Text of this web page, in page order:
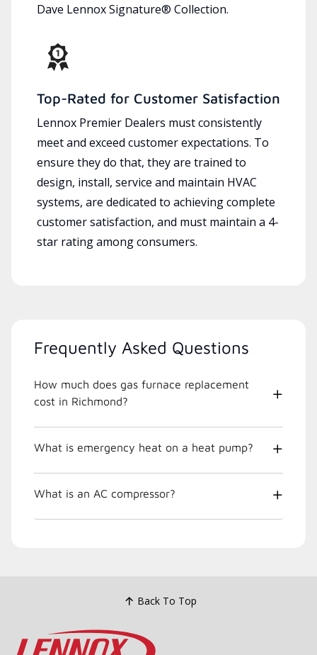
Dave Lennox Signature® Collection.
Top-Rated for Customer Satisfaction
Lennox Premier Dealers must consistently
meet and exceed customer expectations. To
ensure they do that, they are trained to
design, install, service and maintain HVAC
systems, are dedicated to achieving complete
customer satisfaction, and must maintain a 4-
star rating among consumers.
Frequently Asked Questions
How much does gas furnace replacement
cost in Richmond?
What is emergency heat on a heat pump?
What is an AC compressor?
Back To Top